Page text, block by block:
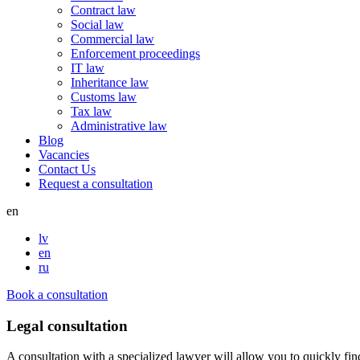
Contract law
Social law
Commercial law
Enforcement proceedings
IT law
Inheritance law
Customs law
Tax law
Administrative law
Blog
Vacancies
Contact Us
Request a consultation
en
lv
en
ru
Book a consultation
Legal consultation
A consultation with a specialized lawyer will allow you to quickly